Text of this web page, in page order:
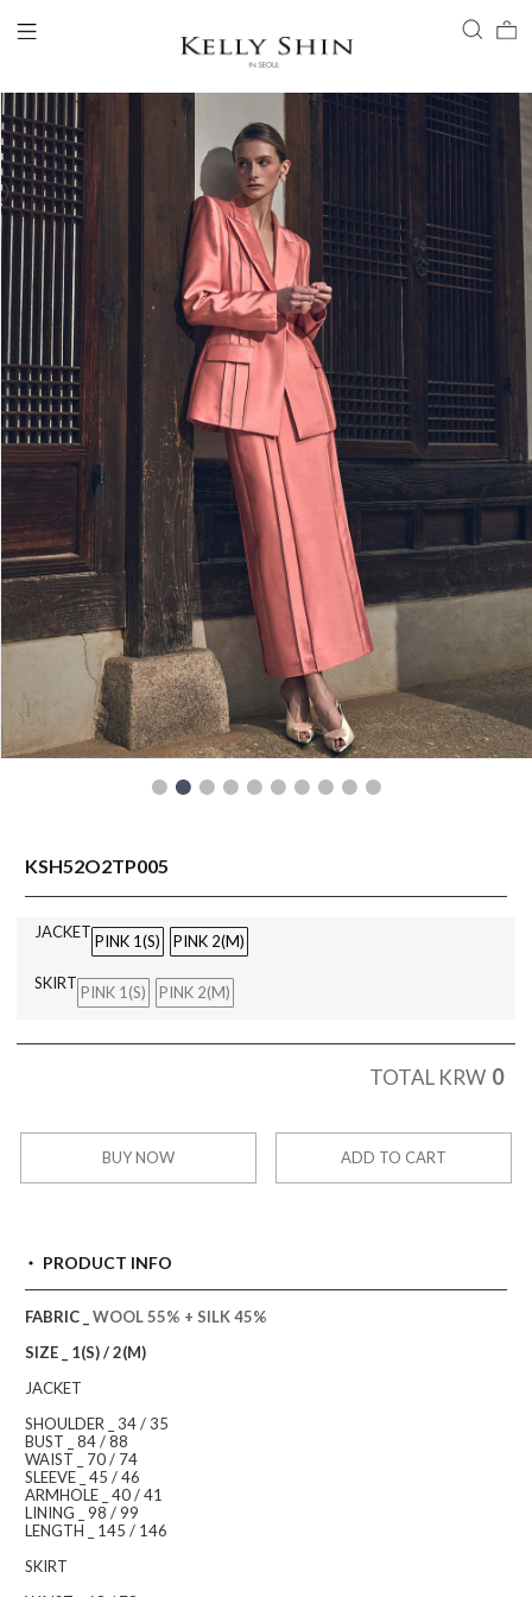
LOGIN
ACCOUNT
VIEW CART
CLIENT SERVICE
BRAND
COLLECTION
READY TO WEAR
KSH52O2TP005
JACKET PINK 1(S) PINK 2(M)
SKIRT PINK 1(S) PINK 2(M)
TOTAL KRW 0
BUY NOW ADD TO CART
PRODUCT INFO
FABRIC _ WOOL 55% + SILK 45%
SIZE _ 1(S) / 2(M)
JACKET
SHOULDER _ 34 / 35
BUST _ 84 / 88
WAIST _ 70 / 74
SLEEVE _ 45 / 46
ARMHOLE _ 40 / 41
LINING _ 98 / 99
LENGTH _ 145 / 146
SKIRT